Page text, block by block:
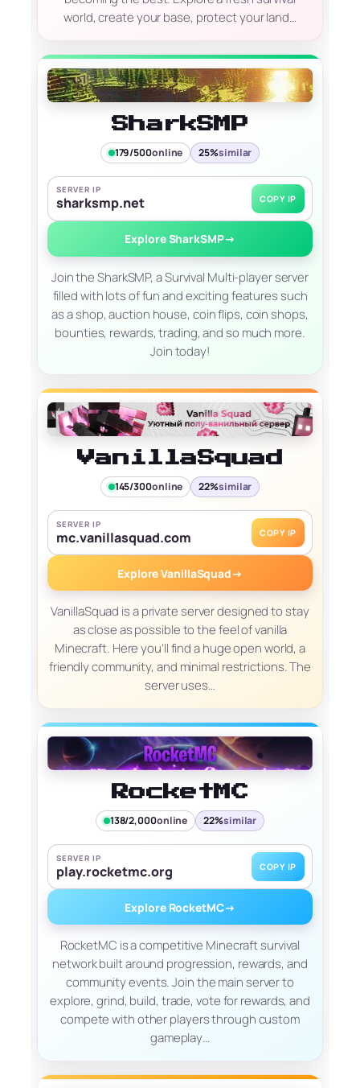
world, create your base, protect your land…
SharkSMP
179/500online 25%similar
SERVER IP
sharksmp.net COPY IP
Explore SharkSMP→
Join the SharkSMP, a Survival Multi-player server
filled with lots of fun and exciting features such
as a shop, auction house, coin flips, coin shops,
bounties, rewards, trading, and so much more.
Join today!
VanillaSquad
145/300online 22%similar
SERVER IP
mc.vanillasquad.com COPY IP
Explore VanillaSquad→
VanillaSquad is a private server designed to stay
as close as possible to the feel of vanilla
Minecraft. Here you’ll find a huge open world, a
friendly community, and minimal restrictions. The
server uses…
RocketMC
138/2,000online 22%similar
SERVER IP
play.rocketmc.org COPY IP
Explore RocketMC→
RocketMC is a competitive Minecraft survival
network built around progression, rewards, and
community events. Join the main server to
explore, grind, build, trade, vote for rewards, and
compete with other players through custom
gameplay…